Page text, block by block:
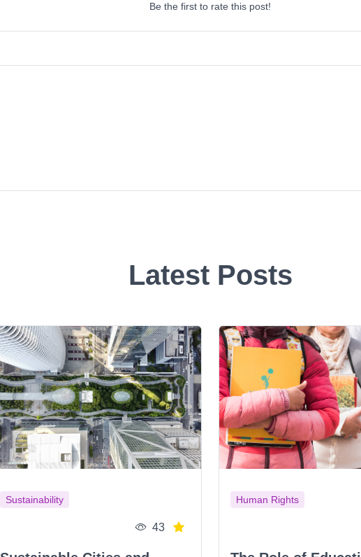
Be the first to rate this post!
Latest Posts
Sustainability
43
Human Rights